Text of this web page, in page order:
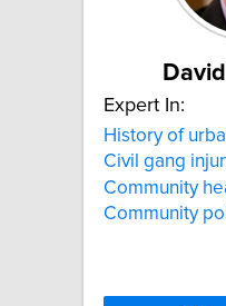
Expert In:
History of
Civil gang
Community
Community